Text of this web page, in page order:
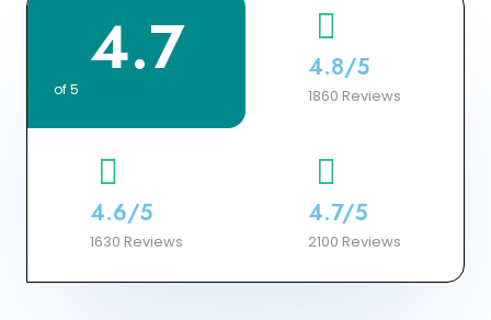
4.7
of 5
4.8/5
1860 Reviews
4.6/5
1630 Reviews
4.7/5
2100 Reviews